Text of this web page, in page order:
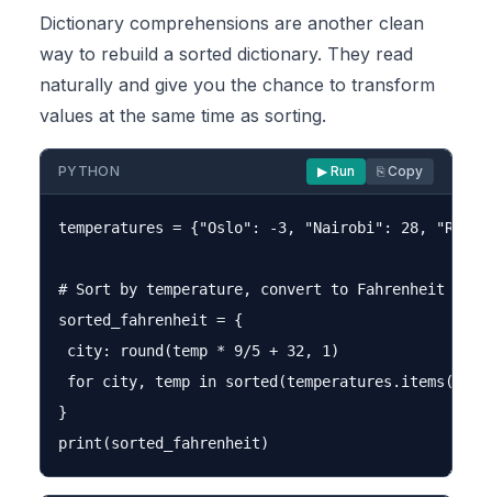
Dictionary comprehensions are another clean
way to rebuild a sorted dictionary. They read
naturally and give you the chance to transform
values at the same time as sorting.
PYTHON ▶ Run ⎘ Copy
temperatures = {"Oslo": -3, "Nairobi": 28,
# Sort by temperature, convert to Fahrenheit in
sorted_fahrenheit = {
city: round(temp * 9/5 + 32, 1)
for city, temp in sorted(temperatures.items(),
}